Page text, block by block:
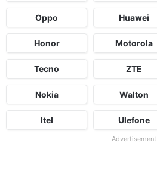
Oppo Huawei
Honor Motorola
Tecno ZTE
Nokia Walton
Itel Ulefone
Advertisement